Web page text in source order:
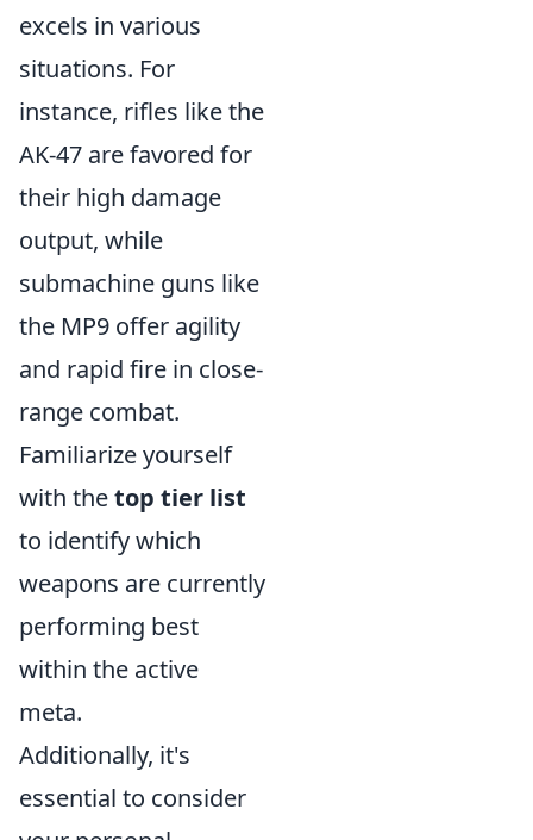
excels in various
situations. For
instance, rifles like the
AK-47 are favored for
their high damage
output, while
submachine guns like
the MP9 offer agility
and rapid fire in close-
range combat.
Familiarize yourself
with thetop tier list
to identify which
weapons are currently
performing best
within the active
meta.
Additionally, it's
essential to consider